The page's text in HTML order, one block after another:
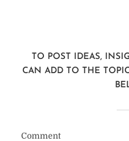
TO POST IDEAS,
CAN ADD TO THE
Comment